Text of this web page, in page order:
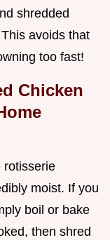
shredded
avoids that
too fast!
Chicken
rotisserie
moist. If you
boil or bake
then shred